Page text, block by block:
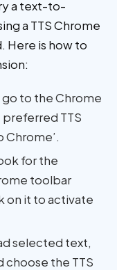
a text-to-
a TTS Chrome
Here is how to
go to the Chrome
TTS
Chrome’.
for the
toolbar
on it to activate
selected text,
the TTS